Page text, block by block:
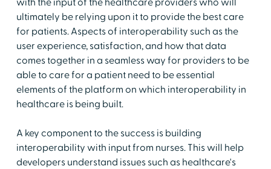
ultimately be relying upon it to provide the best care
for patients. Aspects of interoperability such as the
user experience, satisfaction, and how that data
comes together in a seamless way for providers to be
able to care for a patient need to be essential
elements of the platform on which interoperability in
healthcare is being built.
A key component to the success is building
interoperability with input from nurses. This will help
developers understand issues such as healthcare's